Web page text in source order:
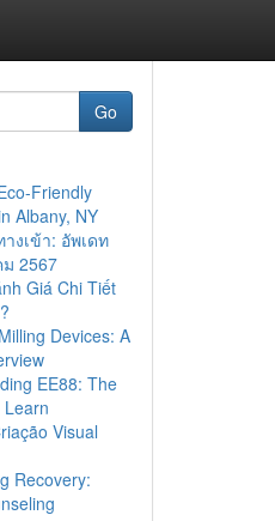
Go
Friendly
Albany, NY
งเข้า: อัพเดท
2567
Giá Chi Tiết
Devices: A
EE88: The
Learn
Visual
Recovery: